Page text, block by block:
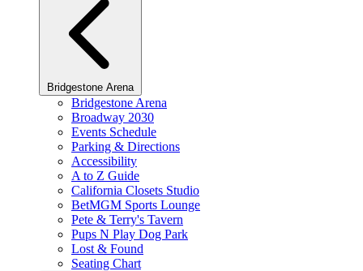
Bridgestone Arena
Bridgestone Arena
Broadway 2030
Events Schedule
Parking & Directions
Accessibility
A to Z Guide
California Closets Studio
BetMGM Sports Lounge
Pete & Terry's Tavern
Pups N Play Dog Park
Lost & Found
Seating Chart